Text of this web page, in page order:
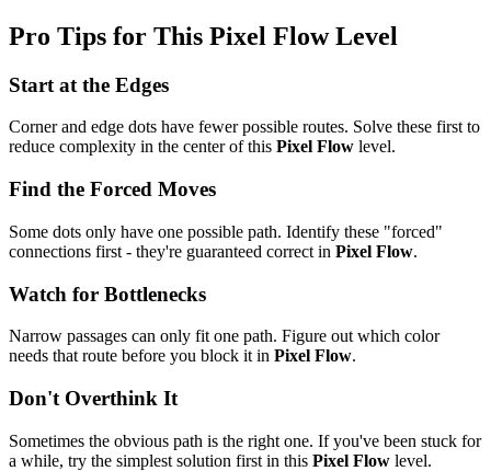
Pro Tips for This Pixel FlowLevel
Start at the Edges
Corner and edge dots have fewer possible routes. Solve these first to
reduce complexity in the center of this Pixel Flow level.
Find the Forced Moves
Some dots only have one possible path. Identify these "forced"
connections first - they're guaranteed correct in Pixel Flow.
Watch for Bottlenecks
Narrow passages can only fit one path. Figure out which color
needs that route before you block it in Pixel Flow.
Don't Overthink It
Sometimes the obvious path is the right one. If you've been stuck for
a while, try the simplest solution first in this Pixel Flow level.